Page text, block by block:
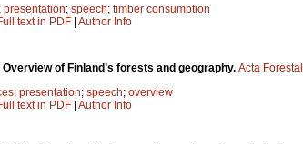
; presentation; speech; timber consumption
text in PDF Author Info
Overview of Finland’s forests and geography. Acta
; presentation; speech; overview
text in PDF Author Info